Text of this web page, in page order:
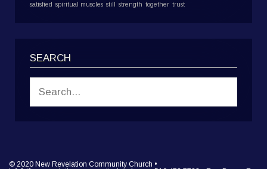
satisfied
spiritual muscles still strength together trust
SEARCH
© 2020 New Revelation Community Church •